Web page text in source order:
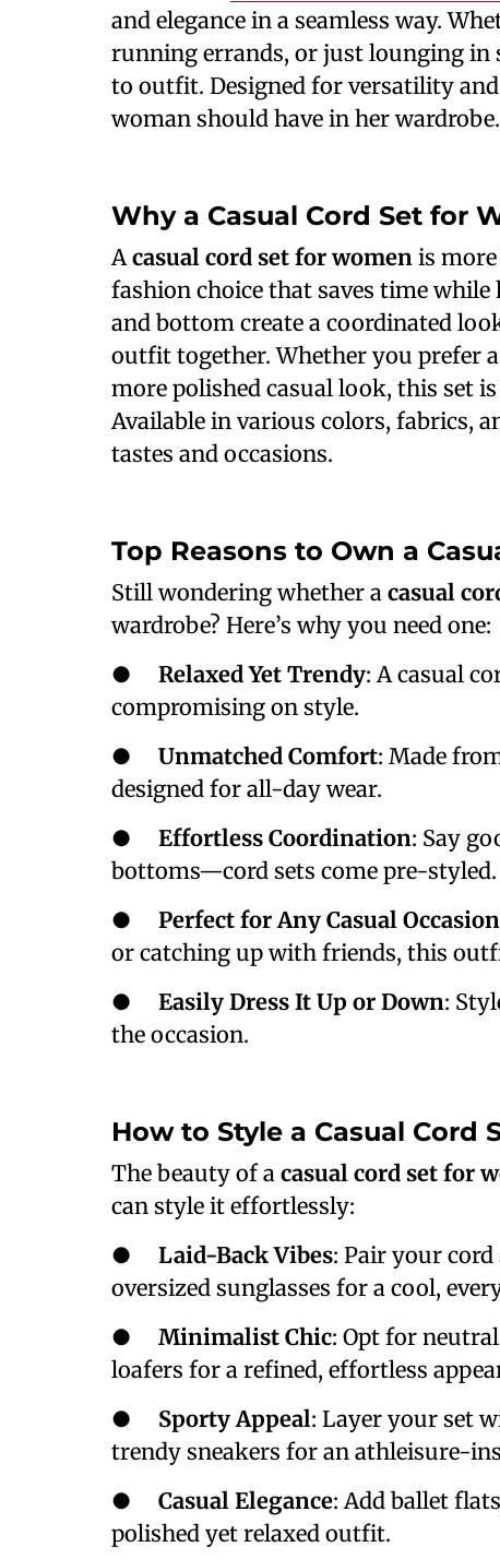
and elegance in a seamless way.
running errands, or just lounging in
to outfit. Designed for versatility
woman should have in her wardrobe.
Why a Casual Cord Set for
Acasual cord set for women is
fashion choice that saves time
and bottom create a coordinated
outfit together. Whether you prefer
more polished casual look, this set
Available in various colors, fabrics,
tastes and occasions.
Top Reasons to Own a
Still wondering whether a casual
wardrobe? Here’s why you need one:
● Relaxed Yet Trendy: A casual
compromising on style.
● Unmatched Comfort: Made
designed for all-day wear.
● Effortless Coordination: Say
bottoms—cord sets come pre-styled.
● Perfect for Any Casual Occasion
or catching up with friends, this
● Easily Dress It Up or Down:
the occasion.
How to Style a Casual Cord
The beauty of a casual cord set for
can style it effortlessly:
● Laid-Back Vibes: Pair your cord
oversized sunglasses for a cool,
● Minimalist Chic: Opt for
loafers for a refined, effortless
● Sporty Appeal: Layer your set
trendy sneakers for an athleisure-
● Casual Elegance: Add ballet
polished yet relaxed outfit.